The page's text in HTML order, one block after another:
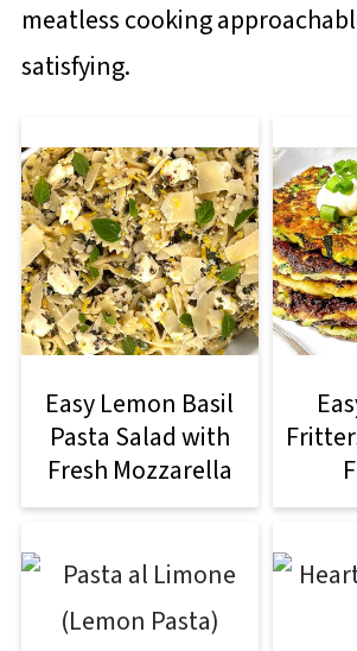
meatless cooking
satisfying.
Easy Lemon Basil
Pasta Salad with
Fresh Mozzarella